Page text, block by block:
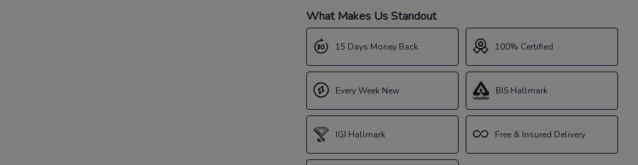
What Makes Us Standout
15 Days Money Back
Every Week New
IGI Hallmark
100% Certified
BIS Hallmark
Free & Insured Delivery